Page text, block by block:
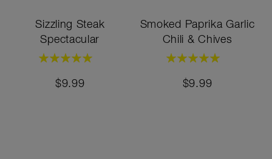
Sizzling Steak
Spectacular
Rating:
$9.99
Smoked Paprika Garlic
Chili & Chives
Rating:
$9.99